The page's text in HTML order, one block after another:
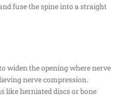
fuse the spine into a straight
widen the opening where nerve
nerve compression.
like herniated discs or bone